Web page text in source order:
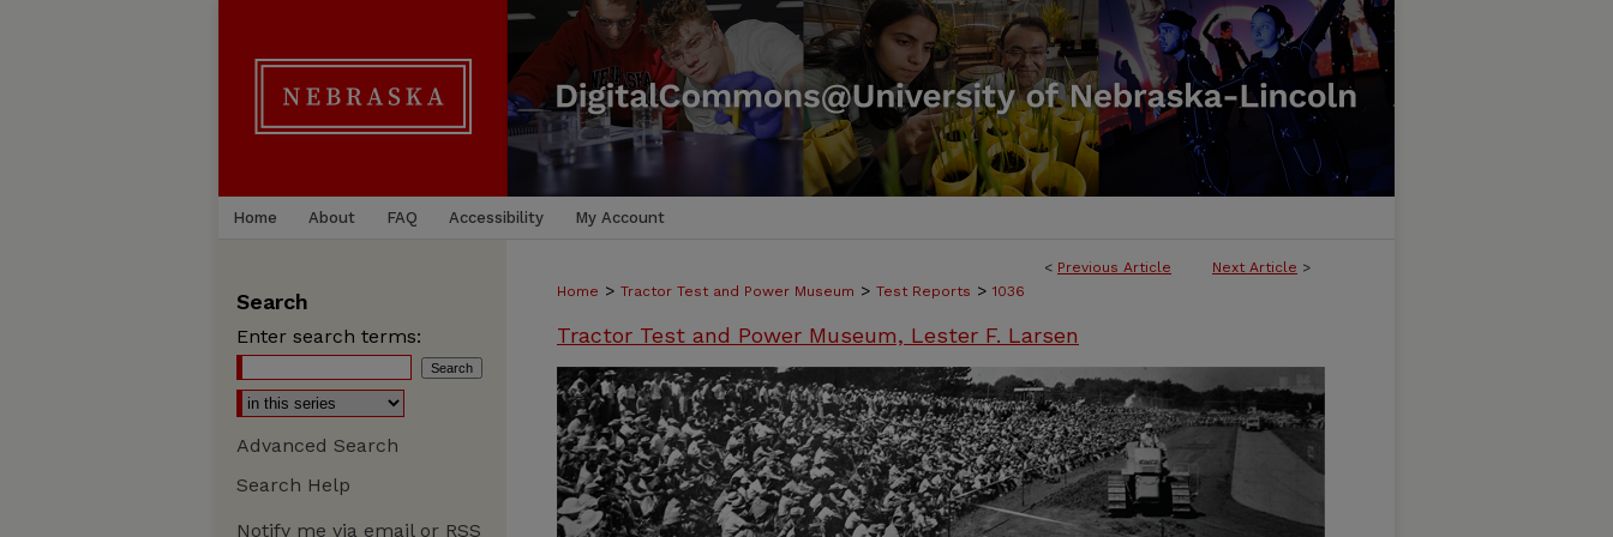
Home About FAQ Accessibility My Account
< Previous Article Next Article >
Home > Tractor Test and Power Museum > Test Reports > 1036
Tractor Test and Power Museum, Lester F. Larsen
Search
Enter search terms:
Advanced Search
Search Help
Notify me via email or RSS